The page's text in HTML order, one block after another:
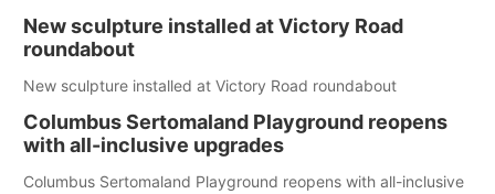
New sculpture installed at Victory Road
roundabout
New sculpture installed at Victory Road roundabout
Columbus Sertomaland Playground reopens
with all-inclusive upgrades
Columbus Sertomaland Playground reopens with all-inclusive